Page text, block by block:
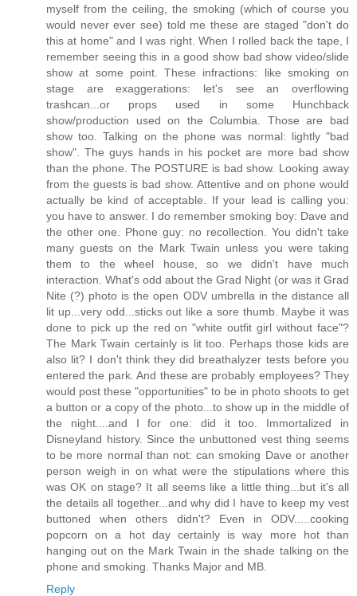
myself from the ceiling, the smoking (which of course you
would never ever see) told me these are staged "don't do
this at home" and I was right. When I rolled back the tape, I
remember seeing this in a good show bad show video/slide
show at some point. These infractions: like smoking on
stage are exaggerations: let's see an overflowing
trashcan...or props used in some Hunchback
show/production used on the Columbia. Those are bad
show too. Talking on the phone was normal: lightly "bad
show". The guys hands in his pocket are more bad show
than the phone. The POSTURE is bad show. Looking away
from the guests is bad show. Attentive and on phone would
actually be kind of acceptable. If your lead is calling you:
you have to answer. I do remember smoking boy: Dave and
the other one. Phone guy: no recollection. You didn't take
many guests on the Mark Twain unless you were taking
them to the wheel house, so we didn't have much
interaction. What's odd about the Grad Night (or was it Grad
Nite (?) photo is the open ODV umbrella in the distance all
lit up...very odd...sticks out like a sore thumb. Maybe it was
done to pick up the red on "white outfit girl without face"?
The Mark Twain certainly is lit too. Perhaps those kids are
also lit? I don't think they did breathalyzer tests before you
entered the park. And these are probably employees? They
would post these "opportunities" to be in photo shoots to get
a button or a copy of the photo...to show up in the middle of
the night....and I for one: did it too. Immortalized in
Disneyland history. Since the unbuttoned vest thing seems
to be more normal than not: can smoking Dave or another
person weigh in on what were the stipulations where this
was OK on stage? It all seems like a little thing...but it's all
the details all together...and why did I have to keep my vest
buttoned when others didn't? Even in ODV.....cooking
popcorn on a hot day certainly is way more hot than
hanging out on the Mark Twain in the shade talking on the
phone and smoking. Thanks Major and MB.
Reply